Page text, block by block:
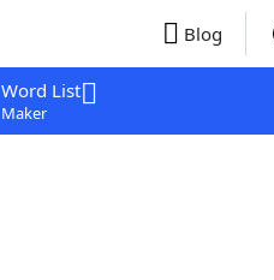
Blog
Word List
Maker